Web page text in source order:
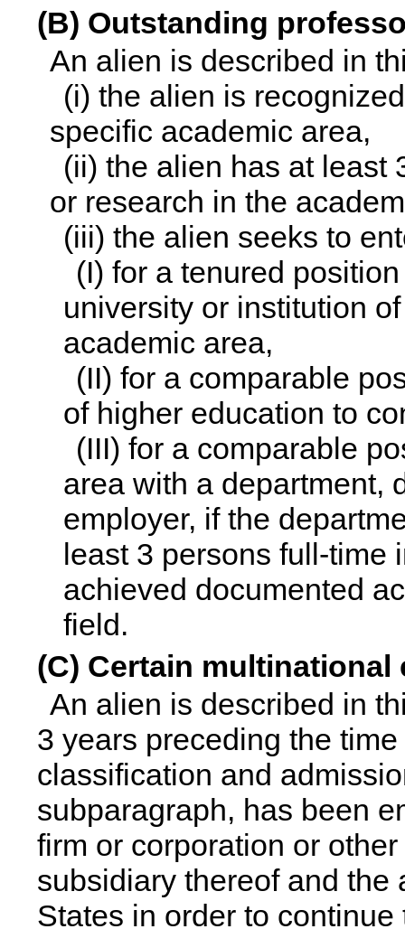
(B) Outstanding
An alien is described in
(i) the alien is
specific academic area,
(ii) the alien has at least
or research in the
(iii) the alien seeks to
(I) for a tenured
university or institution
academic area,
(II) for a comparable
of higher education to
(III) for a comparable
area with a department,
employer, if the
least 3 persons full-
achieved documented
field.
(C) Certain
An alien is described in
3 years preceding the
classification and
subparagraph, has been
firm or corporation or
subsidiary thereof and the
States in order to